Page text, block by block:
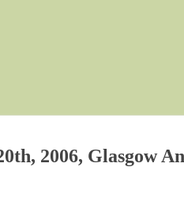
2006, Glasgow